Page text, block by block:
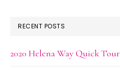
RECENT POSTS
2020 Helena Way Quick Tour